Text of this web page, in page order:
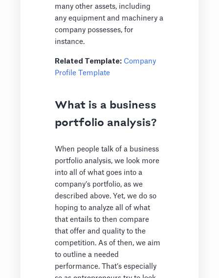
many other assets, including
any equipment and machinery a
company possesses, for
instance.
Related Template: Company
Profile Template
What is a business
portfolio analysis?
When people talk of a business
portfolio analysis, we look more
into all of what goes into a
company’s portfolio, as we
described above. Yet, we do so
hoping to analyze all of what
that entails to then compare
that offer and quality to the
competition. As of then, we aim
to outline a needed
performance. That’s especially